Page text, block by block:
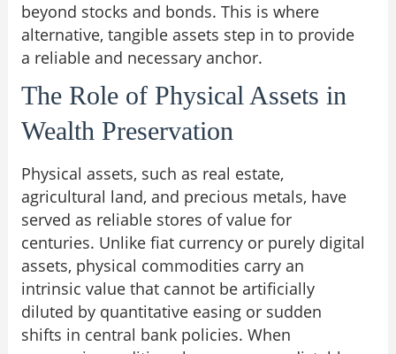
beyond stocks and bonds. This is where
alternative, tangible assets step in to provide
a reliable and necessary anchor.
The Role of Physical Assets in
Wealth Preservation
Physical assets, such as real estate,
agricultural land, and precious metals, have
served as reliable stores of value for
centuries. Unlike fiat currency or purely digital
assets, physical commodities carry an
intrinsic value that cannot be artificially
diluted by quantitative easing or sudden
shifts in central bank policies. When